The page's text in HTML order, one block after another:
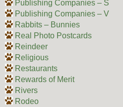
Publishing Companies – S
Publishing Companies – V
Rabbits – Bunnies
Real Photo Postcards
Reindeer
Religious
Restaurants
Rewards of Merit
Rivers
Rodeo